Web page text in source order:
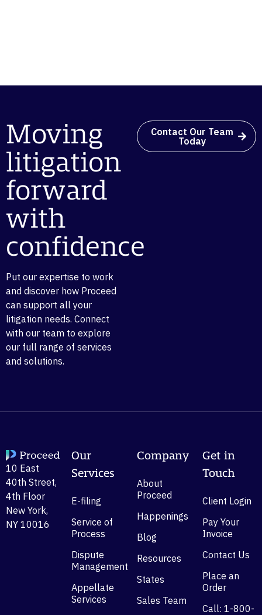
Moving
litigation
forward
with
confidence
Put our expertise to work
and discover how Proceed
can support all your
litigation needs. Connect
with our team to explore
our full range of services
and solutions.
Contact Our Team
Today
10 East
40th Street,
4th Floor
New York,
NY 10016
Our
Services
E-filing
Service of
Process
Dispute
Management
Appellate
Services
Company
About
Proceed
Happenings
Blog
Resources
States
Sales Team
Get in
Touch
Client Login
Pay Your
Invoice
Contact Us
Place an
Order
Call: 1-800-